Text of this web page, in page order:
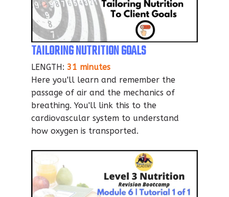
TAILORING NUTRITION GOALS
LENGTH:31 minutes
Here you'll learn and remember the
passage of air and the mechanics of
breathing. You'll link this to the
cardiovascular system to understand
how oxygen is transported.